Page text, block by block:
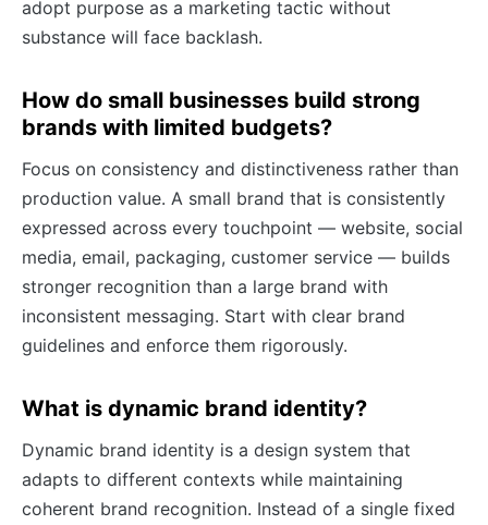
adopt purpose as a marketing tactic without
substance will face backlash.
How do small businesses build strong
brands with limited budgets?
Focus on consistency and distinctiveness rather than
production value. A small brand that is consistently
expressed across every touchpoint — website, social
media, email, packaging, customer service — builds
stronger recognition than a large brand with
inconsistent messaging. Start with clear brand
guidelines and enforce them rigorously.
What is dynamic brand identity?
Dynamic brand identity is a design system that
adapts to different contexts while maintaining
coherent brand recognition. Instead of a single fixed